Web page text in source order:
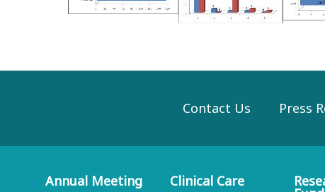
Contact Us Press
Annual Meeting Clinical Care